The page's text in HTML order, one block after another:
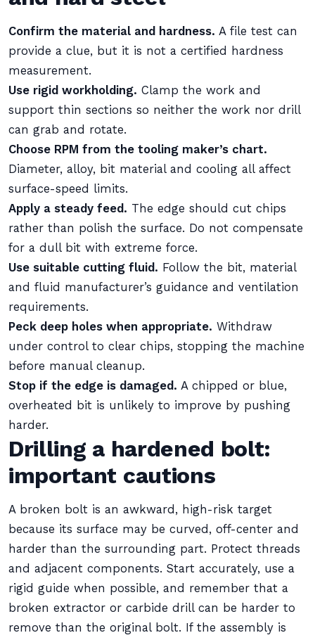
Confirm the material and hardness. A file test can
provide a clue, but it is not a certified hardness
measurement.
Use rigid workholding. Clamp the work and
support thin sections so neither the work nor drill
can grab and rotate.
Choose RPM from the tooling maker’s chart.
Diameter, alloy, bit material and cooling all affect
surface-speed limits.
Apply a steady feed. The edge should cut chips
rather than polish the surface. Do not compensate
for a dull bit with extreme force.
Use suitable cutting fluid. Follow the bit, material
and fluid manufacturer’s guidance and ventilation
requirements.
Peck deep holes when appropriate. Withdraw
under control to clear chips, stopping the machine
before manual cleanup.
Stop if the edge is damaged. A chipped or blue,
overheated bit is unlikely to improve by pushing
harder.
Drilling a hardened bolt:
important cautions
A broken bolt is an awkward, high-risk target
because its surface may be curved, off-center and
harder than the surrounding part. Protect threads
and adjacent components. Start accurately, use a
rigid guide when possible, and remember that a
broken extractor or carbide drill can be harder to
remove than the original bolt. If the assembly is